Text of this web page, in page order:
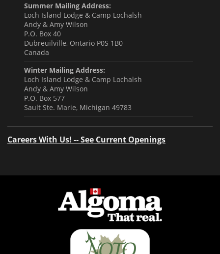
Summer Mailing Address:
Loch Island Lodge & Camp Lochalsh
Andy & Amy Wilson
P.O. Box 40
Dubreuilville, Ontario P0S 1B0
Canada
Winter Mailing Address:
Loch Island Lodge & Camp Lochalsh
Andy & Amy Wilson
P.O. Box 577
Sault Ste. Marie, Michigan 49783
Careers With Us! -- See Current Openings